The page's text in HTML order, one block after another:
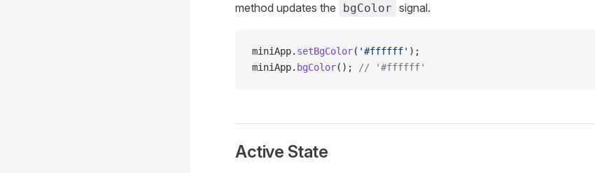
method updates the
bgColor signal.
miniApp. setBgColor( '#ffffff' );
miniApp. bgColor(); // '#ffffff'
Active State